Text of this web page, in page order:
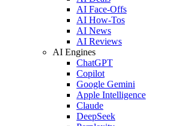
AI Face-Offs
AI How-Tos
AI News
AI Reviews
AI Engines
ChatGPT
Copilot
Google Gemini
Apple Intelligence
Claude
DeepSeek